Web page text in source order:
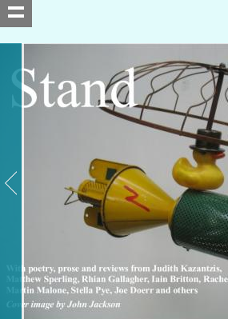
Searching, please wait...